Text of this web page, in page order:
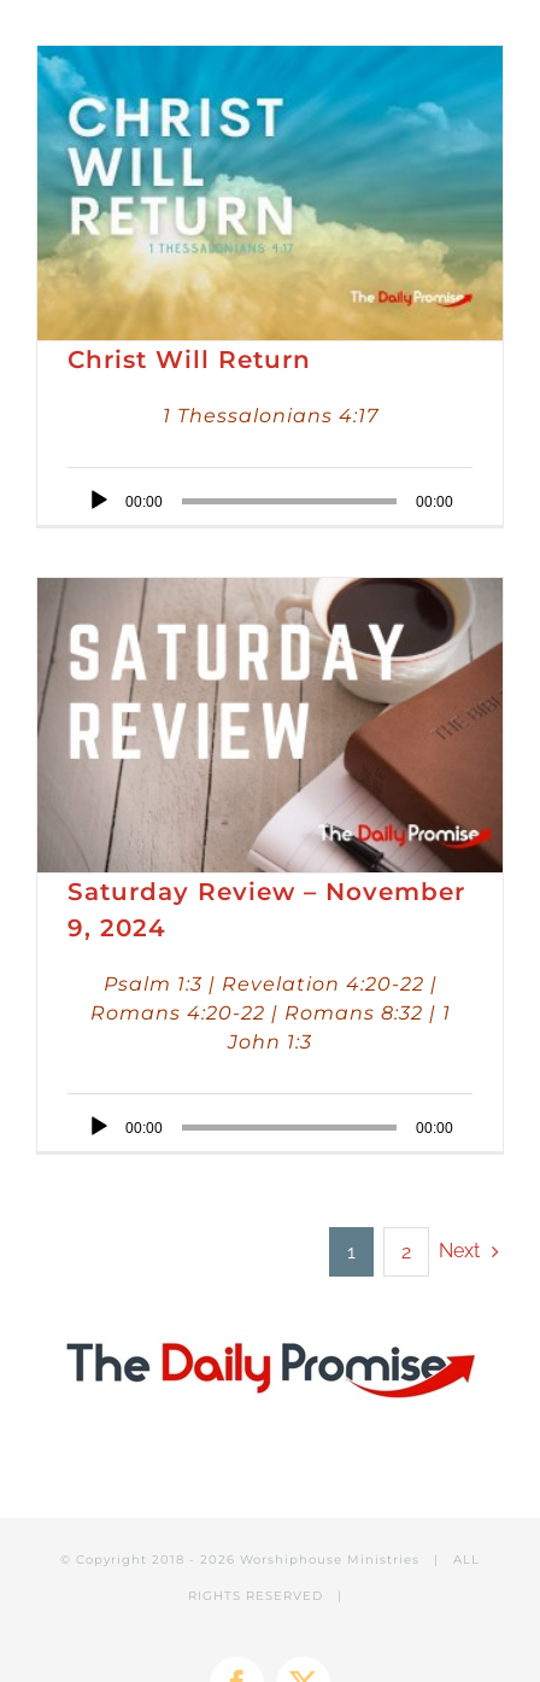
Christ Will Return
1 Thessalonians 4:17
Audio
00:00 00:00
Saturday Review – November
9, 2024
Psalm 1:3 | Revelation 4:20-22 |
Romans 4:20-22 | Romans 8:32 | 1
John 1:3
Audio
00:00 00:00
1 2 Next
© Copyright 2018 - 2026 Worshiphouse Ministries | ALL
RIGHTS RESERVED |